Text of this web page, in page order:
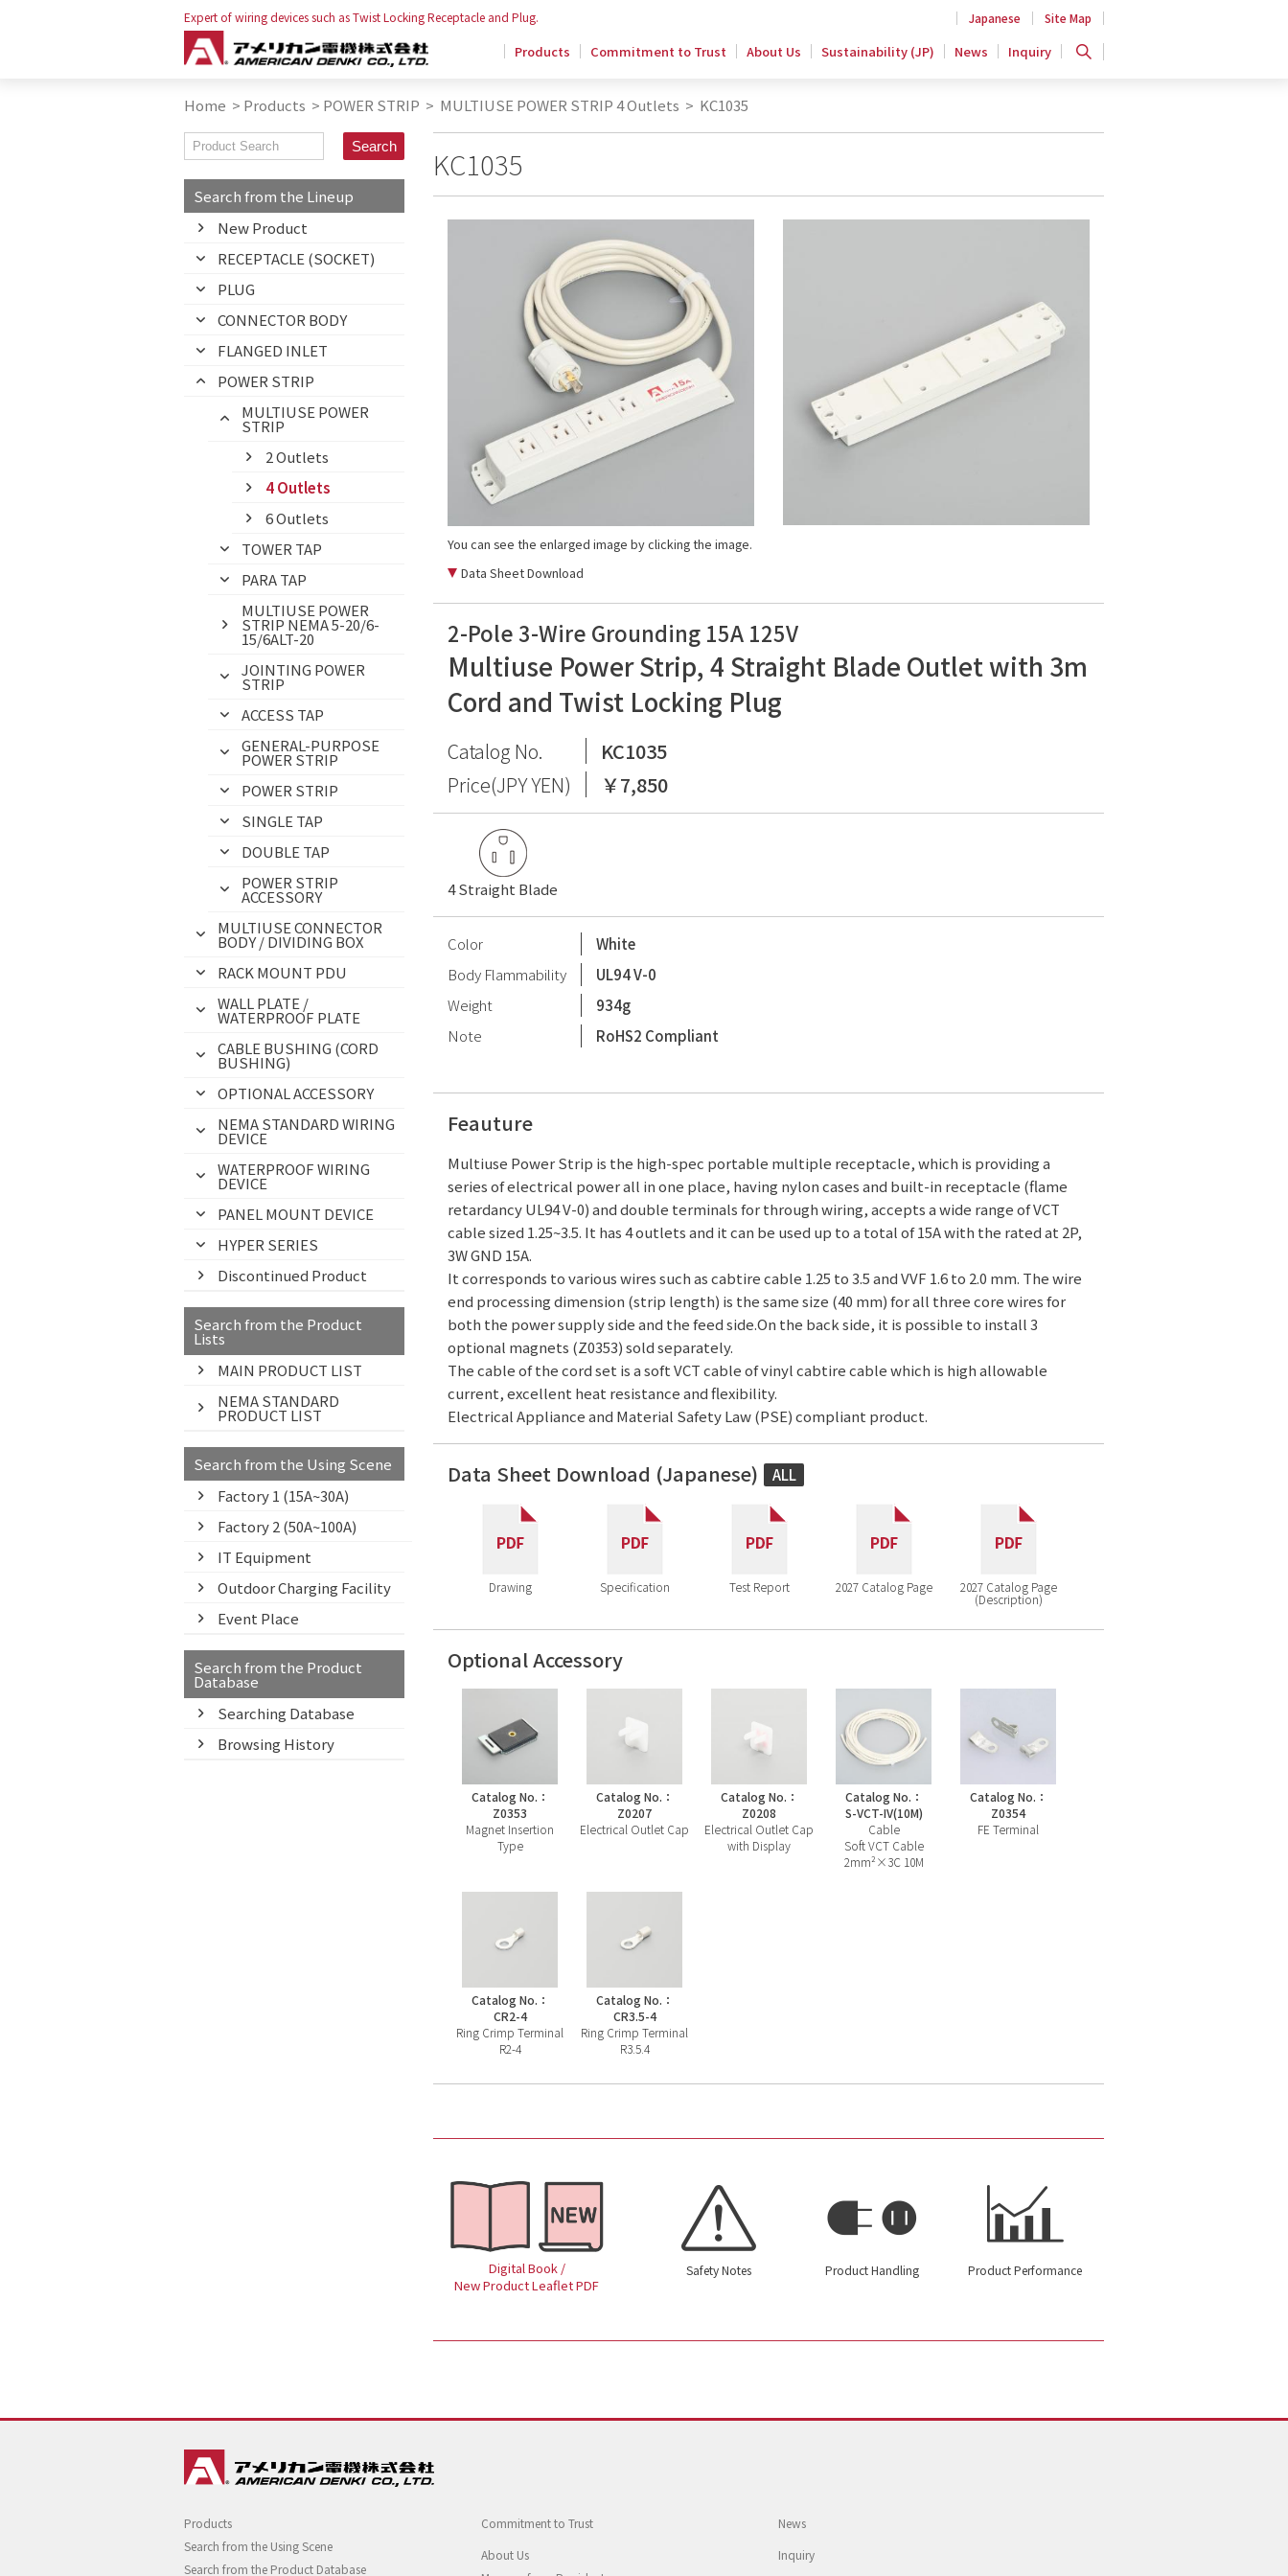
Expert of wiring devices such as Twist Locking Receptacle and Plug. Japanese Site Map
Products Commitment to Trust About Us Sustainability (JP) News Inquiry
Home > Products > POWER STRIP > MULTIUSE POWER STRIP 4 Outlets > KC1035
Search from the Lineup
New Product
RECEPTACLE (SOCKET)
PLUG
CONNECTOR BODY
FLANGED INLET
POWER STRIP
MULTIUSE POWER
STRIP
2 Outlets
4 Outlets
6 Outlets
TOWER TAP
PARA TAP
MULTIUSE POWER
STRIP NEMA 5-20/6-
15/6ALT-20
JOINTING POWER
STRIP
ACCESS TAP
GENERAL-PURPOSE
POWER STRIP
POWER STRIP
SINGLE TAP
DOUBLE TAP
POWER STRIP
ACCESSORY
MULTIUSE CONNECTOR
BODY / DIVIDING BOX
RACK MOUNT PDU
WALL PLATE /
WATERPROOF PLATE
CABLE BUSHING (CORD
BUSHING)
OPTIONAL ACCESSORY
NEMA STANDARD WIRING
DEVICE
WATERPROOF WIRING
DEVICE
PANEL MOUNT DEVICE
HYPER SERIES
Discontinued Product
Search from the Product
Lists
MAIN PRODUCT LIST
NEMA STANDARD
PRODUCT LIST
Search from the Using Scene
Factory 1 (15A~30A)
Factory 2 (50A~100A)
IT Equipment
Outdoor Charging Facility
Event Place
Search from the Product
Database
Searching Database
Browsing History
KC1035
You can see the enlarged image by clicking the image.
Data Sheet Download
2-Pole 3-Wire Grounding 15A 125V
Multiuse Power Strip, 4 Straight Blade Outlet with 3m
Cord and Twist Locking Plug
Catalog No.
KC1035
Price(JPY YEN)
￥7,850
4 Straight Blade
Color
White
Body Flammability
UL94 V-0
Weight
934g
Note
RoHS2 Compliant
Feauture
Multiuse Power Strip is the high-spec portable multiple receptacle, which is providing a
series of electrical power all in one place, having nylon cases and built-in receptacle (flame
retardancy UL94 V-0) and double terminals for through wiring, accepts a wide range of VCT
cable sized 1.25~3.5. It has 4 outlets and it can be used up to a total of 15A with the rated at 2P,
3W GND 15A.
It corresponds to various wires such as cabtire cable 1.25 to 3.5 and VVF 1.6 to 2.0 mm. The wire
end processing dimension (strip length) is the same size (40 mm) for all three core wires for
both the power supply side and the feed side.On the back side, it is possible to install 3
optional magnets (Z0353) sold separately.
The cable of the cord set is a soft VCT cable of vinyl cabtire cable which is high allowable
current, excellent heat resistance and flexibility.
Electrical Appliance and Material Safety Law (PSE) compliant product.
Data Sheet Download (Japanese)
Drawing Specification Test Report 2027 Catalog Page 2027 Catalog Page
(Description)
ALL
Optional Accessory
Catalog No.：
Z0353
Magnet Insertion
Type
Catalog No.：
Z0207
Electrical Outlet Cap
Catalog No.：
Z0208
Electrical Outlet Cap
with Display
Catalog No.：
S-VCT-IV(10M)
Cable
Soft VCT Cable
2mm²×3C 10M
Catalog No.：
Z0354
FE Terminal
Catalog No.：
CR2-4
Ring Crimp Terminal
R2-4
Catalog No.：
CR3.5-4
Ring Crimp Terminal
R3.5.4
Digital Book /
New Product Leaflet PDF
Safety Notes Product Handling Product Performance
Products
Search from the Using Scene
Search from the Product Database
Commitment to Trust
About Us
News
Inquiry